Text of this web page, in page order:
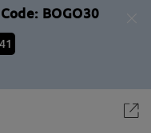
BOGO30
41